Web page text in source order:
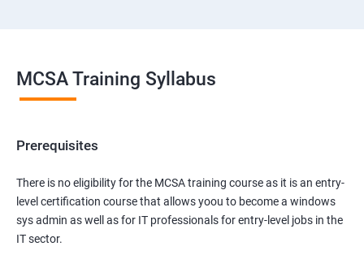
MCSA Training Syllabus
Prerequisites
There is no eligibility for the MCSA training course as it is an entry-
level certification course that allows yoou to become a windows
sys admin as well as for IT professionals for entry-level jobs in the
IT sector.